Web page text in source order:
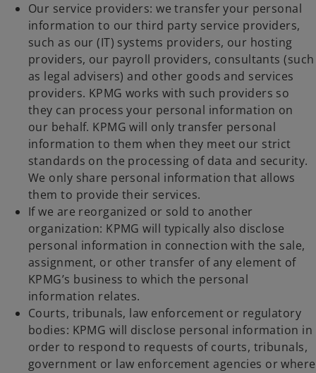
Our service providers: we transfer your personal
information to our third party service providers,
such as our (IT) systems providers, our hosting
providers, our payroll providers, consultants (such
as legal advisers) and other goods and services
providers. KPMG works with such providers so
they can process your personal information on
our behalf. KPMG will only transfer personal
information to them when they meet our strict
standards on the processing of data and security.
We only share personal information that allows
them to provide their services.
If we are reorganized or sold to another
organization: KPMG will typically also disclose
personal information in connection with the sale,
assignment, or other transfer of any element of
KPMG’s business to which the personal
information relates.
Courts, tribunals, law enforcement or regulatory
bodies: KPMG will disclose personal information in
order to respond to requests of courts, tribunals,
government or law enforcement agencies or where